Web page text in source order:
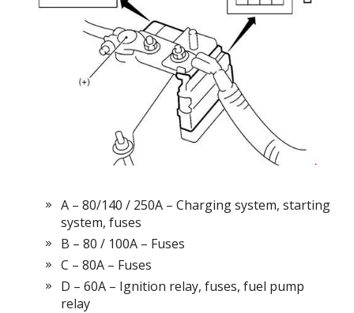
А – 80/140 / 250А – Charging system, starting
system, fuses
B – 80 / 100A – Fuses
C – 80A – Fuses
D – 60A – Ignition relay, fuses, fuel pump
relay